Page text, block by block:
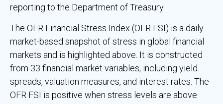
reporting to the Department of Treasury.
The OFR Financial Stress Index (OFR FSI) is a daily
market-based snapshot of stress in global financial
markets and is highlighted above. It is constructed
from 33 financial market variables, including yield
spreads, valuation measures, and interest rates. The
OFR FSI is positive when stress levels are above